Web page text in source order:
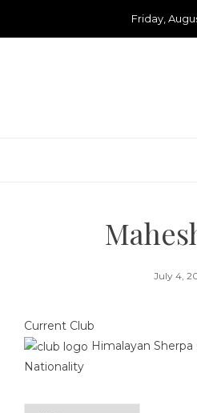
Friday,
July 4,
Current Club
Himalayan Sherpa
Nationality